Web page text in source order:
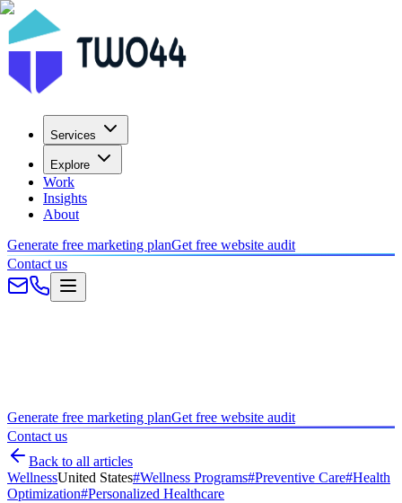
Services
Explore
Work
Insights
About
Generate free marketing planGet free website audit
Contact us
Generate free marketing planGet free website audit
Contact us
Back to all articles
WellnessUnited States#Wellness Programs#Preventive Care#Health
Optimization#Personalized Healthcare